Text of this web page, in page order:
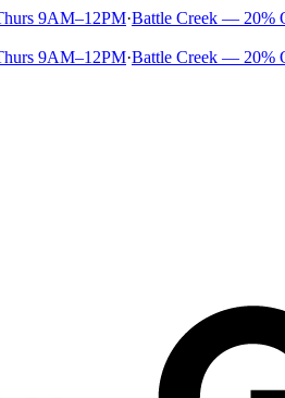
9AM–12PM·Battle Creek — 20%
9AM–12PM·Battle Creek — 20%